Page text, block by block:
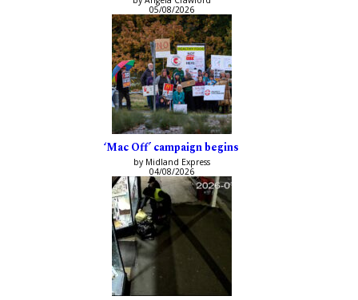
05/08/2026
‘Mac Off’ campaign begins
by Midland Express
04/08/2026